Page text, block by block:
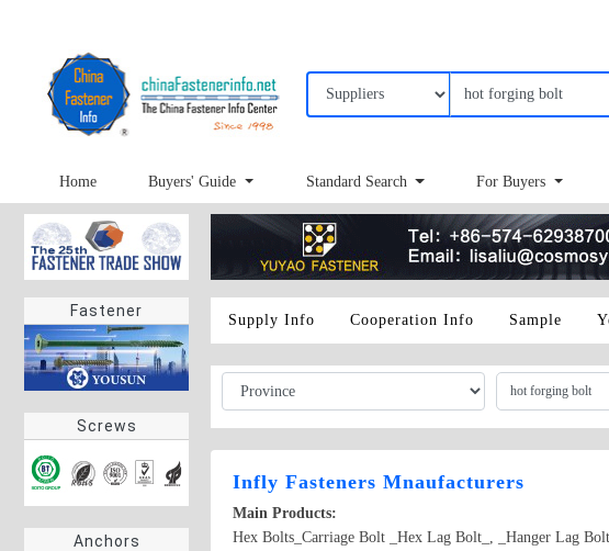
Home Buyers' Guide Standard Search For Buyers
Fastener
Screws
Anchors
Supply Info Cooperation Info Sample
Infly Fasteners Mnaufacturers
Main Products:
Hex Bolts_Carriage Bolt _Hex Lag Bolt_, _Hanger Lag